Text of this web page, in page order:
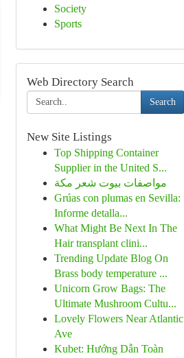
Society
Sports
Web Directory Search
Search
New Site Listings
Top Shipping Container
Supplier in the United S...
مواصفات بيوت شعر مكة
Grúas con plumas en Sevilla:
Informe detalla...
What Might Be Next In The
Hair transplant clini...
Trending Update Blog On
Brass body temperature ...
Unicorn Grow Bags: The
Ultimate Mushroom Cultu...
Lovely Flowers Near Atlantic
Ave
Kubet: Hướng Dẫn Toàn